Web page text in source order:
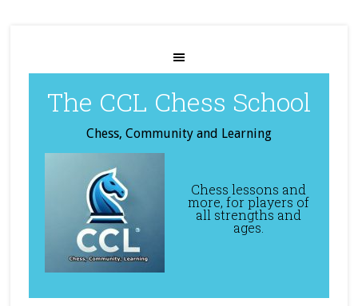
The CCL Chess School
Chess, Community and Learning
Chess lessons and
more, for players of
all strengths and
ages.